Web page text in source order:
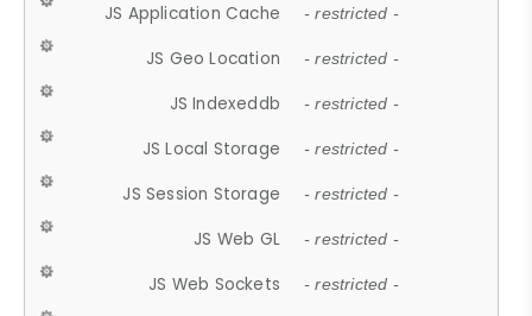
JS Application Cache - restricted -
JS Geo Location - restricted -
JS Indexeddb - restricted -
JS Local Storage - restricted -
JS Session Storage - restricted -
JS Web GL - restricted -
JS Web Sockets - restricted -